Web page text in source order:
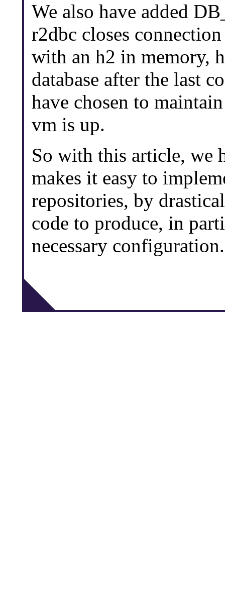
We also have added
r2dbc closes
with an h2 in memory,
database after the last
have chosen to
vm is up.
So with this article, we
makes it easy to
repositories, by
code to produce, in
necessary configuration.